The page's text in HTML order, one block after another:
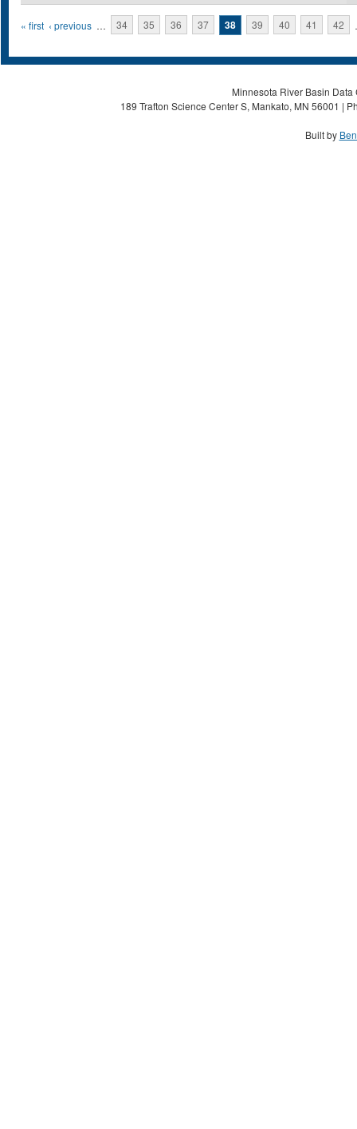
Pages
« first ‹ previous … 34 35 36 37 38 39 40 41 42
Minnesota River Basin
189 Trafton Science Center S, Mankato, MN 56001 |
Built by